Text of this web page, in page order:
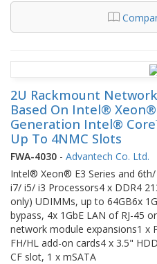
2U Rackmount
Based On Intel®
Generation Intel®
Up To 4NMC Slots
FWA-4030 - Advantech Co. Ltd.
Intel® Xeon® E3 Series and
i7/ i5/ i3 Processors4 x DDR4
only) UDIMMs, up to 64GB6x
bypass, 4x 1GbE LAN of RJ-45
network module expansions1 x
FH/HL add-on cards4 x 3.5"
CF slot, 1 x mSATA